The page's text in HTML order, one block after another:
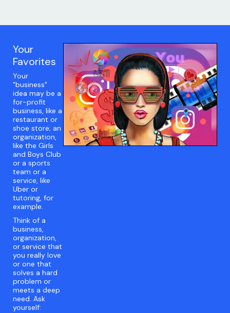
Your
Favorites
Your
"business"
idea may be a
for-profit
business, like a
restaurant or
shoe store; an
organization,
like the Girls
and Boys Club
or a sports
team or a
service, like
Uber or
tutoring, for
example.
Think of a
business,
organization,
or service that
you really love
or one that
solves a hard
problem or
meets a deep
need. Ask
yourself: